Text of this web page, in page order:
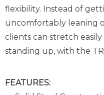
flexibility. Instead of
uncomfortably leaning
clients can stretch
standing up, with the
FEATURES: